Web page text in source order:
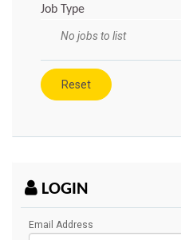
Job Type
No jobs to list
LOGIN
Email Address